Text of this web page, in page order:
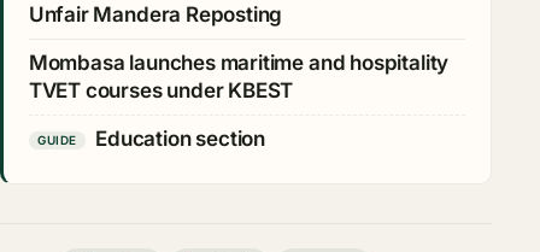
Unfair Mandera Reposting
Mombasa launches maritime and hospitality
TVET courses under KBEST
GUIDE Education section